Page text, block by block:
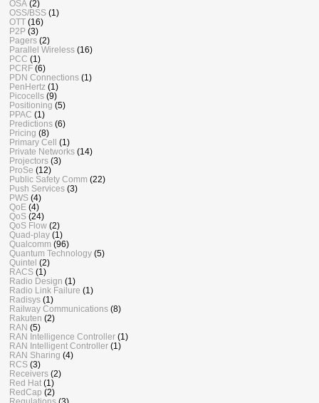
OSA (2)
OSS/BSS (1)
OTT (16)
P2P (3)
Pagers (2)
Parallel Wireless (16)
PCC (1)
PCRF (6)
PDN Connections (1)
PenHertz (1)
Picocells (9)
Positioning (5)
PPAC (1)
Predictions (6)
Pricing (8)
Primary Cell
(1)
Private Networks (14)
Projectors (3)
ProSe (12)
Public Safety Comm (22)
Push Services (3)
PWS (4)
QoE (4)
QoS (24)
QoS Flow (2)
Quad-play (1)
Qualcomm (96)
Quantum Technology (5)
Quintel (2)
RACS (1)
Radio Design (1)
Radio Link Failure (1)
Radisys (1)
Railway Communications (8)
Rakuten (2)
RAN (5)
RAN Intelligence Controller (1)
RAN Intelligent Controller (1)
RAN Sharing (4)
RCS (3)
Receivers (2)
Red Hat (1)
RedCap (2)